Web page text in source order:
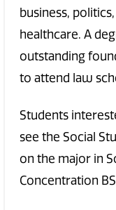
business,
healthcare. A
outstanding
to attend law
Students
see the Social
on the major in
Concentration